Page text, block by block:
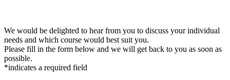
We would be delighted to hear from you to discuss your individual
needs and which course would best suit you.
Please fill in the form below and we will get back to you as soon as
possible.
*indicates a required field